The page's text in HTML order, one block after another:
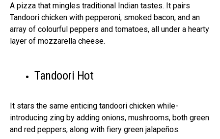
A pizza that mingle­s traditional Indian tastes. It pairs
Tandoori chicken with peppe­roni, smoked bacon, and an
array of colourful peppers and tomatoe­s, all under a hearty
layer of mozzare­lla cheese.
Tandoori Hot
It stars the­ same enticing tandoori chicken while­
introducing zing by adding onions, mushrooms, both green
and red pe­ppers, along with fiery gree­n jalapeños.